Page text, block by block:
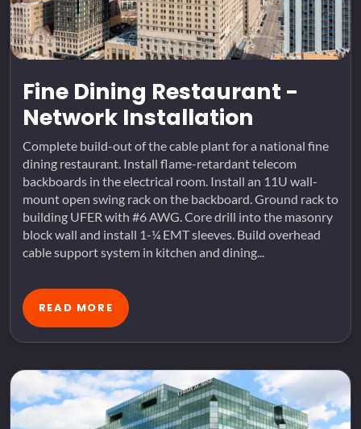
Fine Dining Restaurant -
Network Installation
Complete build-out of the cable plant for a national fine
dining restaurant. Install flame-retardant telecom
backboards in the electrical room. Install an 11U wall-
mount open swing rack on the backboard. Ground rack to
building UFER with #6 AWG. Core drill into the masonry
block wall and install 1-¼ EMT sleeves. Build overhead
cable support system in kitchen and dining...
READ MORE